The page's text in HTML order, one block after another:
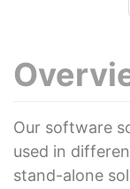
Our software
used in
stand-alone